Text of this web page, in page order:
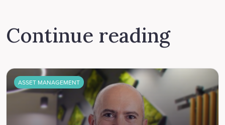
Continue reading
ASSET MANAGEMENT